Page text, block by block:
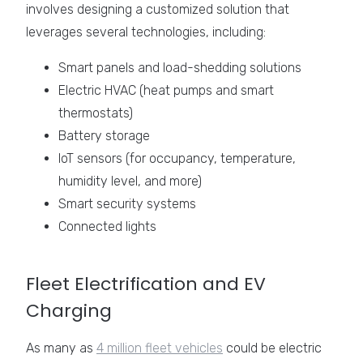
involves designing a customized solution that
leverages several technologies, including:
Smart panels and load-shedding solutions
Electric HVAC (heat pumps and smart
thermostats)
Battery storage
IoT sensors (for occupancy, temperature,
humidity level, and more)
Smart security systems
Connected lights
Fleet Electrification and EV
Charging
As many as 4 million fleet vehicles could be electric